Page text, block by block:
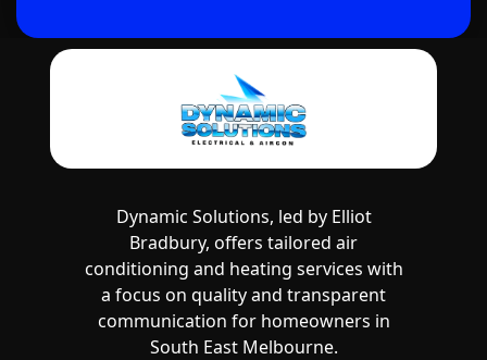
Dynamic Solutions, led by Elliot
Bradbury, offers tailored air
conditioning and heating services with
a focus on quality and transparent
communication for homeowners in
South East Melbourne.